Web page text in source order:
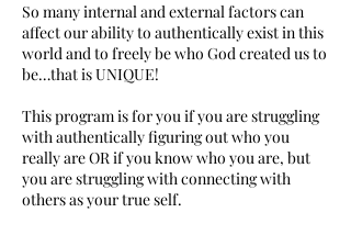
So many internal and external factors can
affect our ability to authentically exist in this
world and to freely be who God created us to
be…that is UNIQUE!
This program is for you if you are struggling
with authentically figuring out who you
really are OR if you know who you are, but
you are struggling with connecting with
others as your true self.